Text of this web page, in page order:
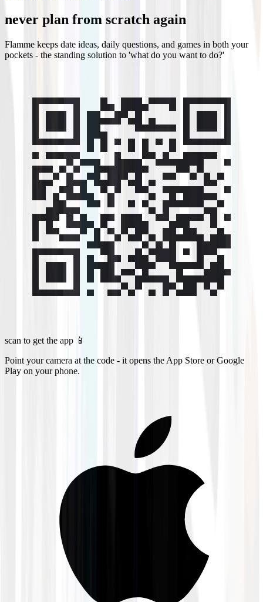
never plan from scratch again
Flamme keeps date ideas, daily questions, and games in both your
pockets - the standing solution to 'what do you want to do?'
scan to get the app 📱
Point your camera at the code - it opens the App Store or Google
Play on your phone.